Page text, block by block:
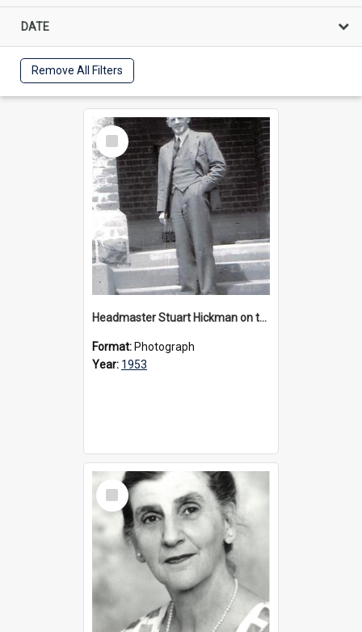
DATE
Remove All Filters
Select
Item
Headmaster Stuart Hickman on the entrance steps of Urangeline, circa 1953
Format: Photograph
Year: 1953
Select
Item